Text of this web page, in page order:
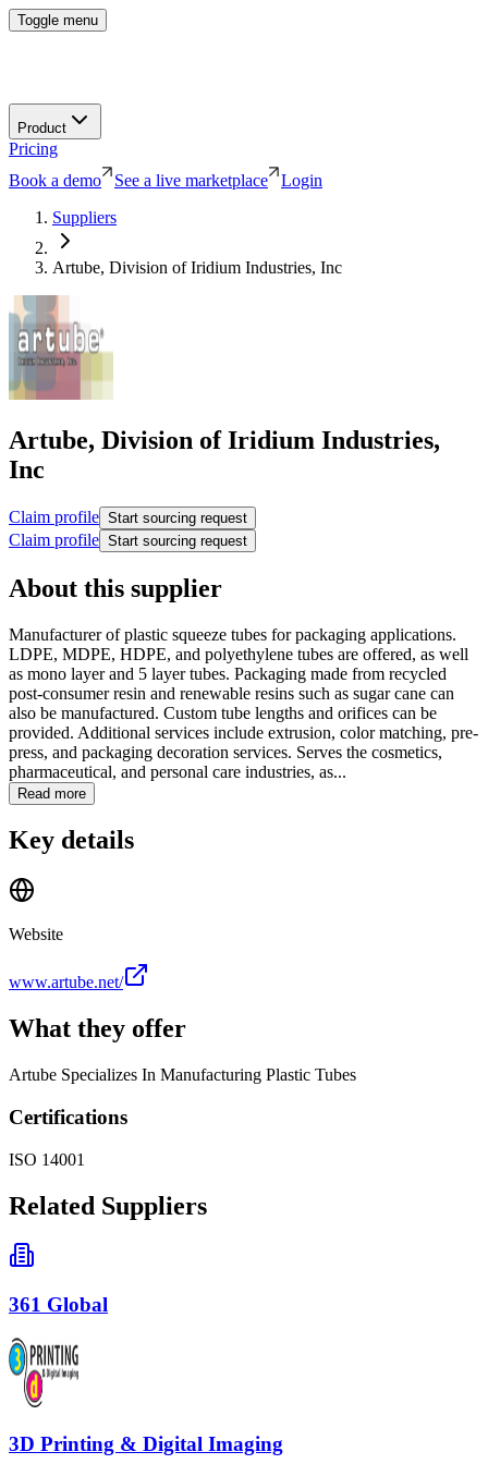
Toggle menu
Product
Pricing
Book a demo
See a live marketplace
Login
Suppliers
Artube, Division of Iridium Industries, Inc
Artube, Division of Iridium Industries,
Inc
Claim profile Start sourcing request
Claim profile Start sourcing request
About this supplier
Manufacturer of plastic squeeze tubes for packaging applications.
LDPE, MDPE, HDPE, and polyethylene tubes are offered, as well
as mono layer and 5 layer tubes. Packaging made from recycled
post-consumer resin and renewable resins such as sugar cane can
also be manufactured. Custom tube lengths and orifices can be
provided. Additional services include extrusion, color matching, pre-
press, and packaging decoration services. Serves the cosmetics,
pharmaceutical, and personal care industries, as...
Read more
Key details
Website
www.artube.net/
What they offer
Artube Specializes In Manufacturing Plastic Tubes
Certifications
ISO 14001
Related Suppliers
361 Global
3D Printing & Digital Imaging